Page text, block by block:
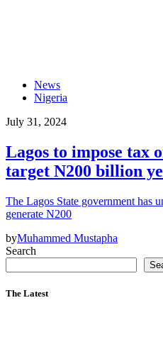
News
Nigeria
July 31, 2024
Lagos to impose tax
target N200 billion
The Lagos State government has
generate N200
byMuhammed Mustapha
Search
The Latest